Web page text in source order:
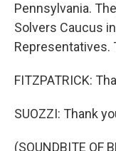
Pennsylvania.
Solvers Caucus
Representatives.
FITZPATRICK:
SUOZZI: Thank
(SOUNDBITE OF